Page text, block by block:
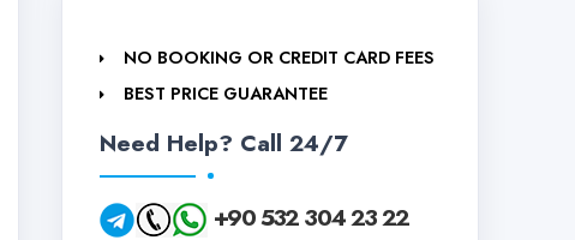
NO BOOKING OR CREDIT CARD FEES
BEST PRICE GUARANTEE
Need Help? Call 24/7
+90 532 304 23 22